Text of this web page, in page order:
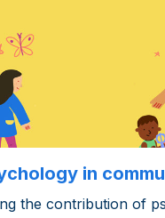
in
the contribution of